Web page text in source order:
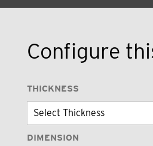
Configure
THICKNESS
DIMENSION